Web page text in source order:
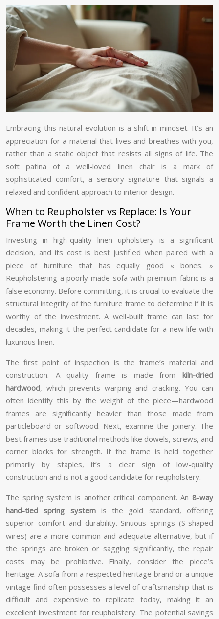
Embracing this natural evolution is a shift in mindset. It’s an
appreciation for a material that lives and breathes with you,
rather than a static object that resists all signs of life. The
soft patina of a well-loved linen chair is a mark of
sophisticated comfort, a sensory signature that signals a
relaxed and confident approach to interior design.
When to Reupholster vs Replace: Is Your
Frame Worth the Linen Cost?
Investing in high-quality linen upholstery is a significant
decision, and its cost is best justified when paired with a
piece of furniture that has equally good « bones. »
Reupholstering a poorly made sofa with premium fabric is a
false economy. Before committing, it is crucial to evaluate the
structural integrity of the furniture frame to determine if it is
worthy of the investment. A well-built frame can last for
decades, making it the perfect candidate for a new life with
luxurious linen.
The first point of inspection is the frame’s material and
construction. A quality frame is made from kiln-dried
hardwood, which prevents warping and cracking. You can
often identify this by the weight of the piece—hardwood
frames are significantly heavier than those made from
particleboard or softwood. Next, examine the joinery. The
best frames use traditional methods like dowels, screws, and
corner blocks for strength. If the frame is held together
primarily by staples, it’s a clear sign of low-quality
construction and is not a good candidate for reupholstery.
The spring system is another critical component. An 8-way
hand-tied spring systemis the gold standard, offering
superior comfort and durability. Sinuous springs (S-shaped
wires) are a more common and adequate alternative, but if
the springs are broken or sagging significantly, the repair
costs may be prohibitive. Finally, consider the piece’s
heritage. A sofa from a respected heritage brand or a unique
vintage find often possesses a level of craftsmanship that is
difficult and expensive to replicate today, making it an
excellent investment for reupholstery. The potential savings